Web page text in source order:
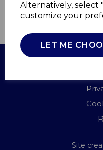
Alternatively, select
customize your
LET ME
QTY
Site